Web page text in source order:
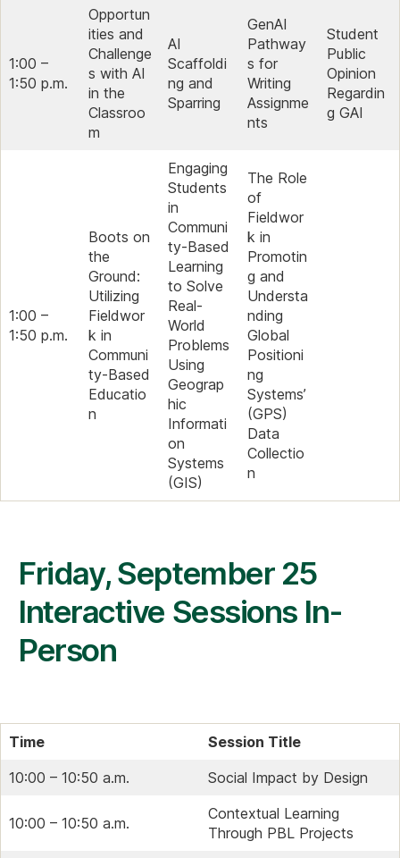
1:00 –
1:50 p.m.
Opportun
ities and
Challenge
s with AI
in the
Classroo
m
AI
Scaffoldi
ng and
Sparring
GenAI
Pathway
s for
Writing
Assignme
nts
Student
Public
Opinion
Regardin
g GAI
1:00 –
1:50 p.m.
Boots on
the
Ground:
Utilizing
Fieldwor
k in
Communi
ty-Based
Educatio
n
Engaging
Students
in
Communi
ty-Based
Learning
to Solve
Real-
World
Problems
Using
Geograp
hic
Informati
on
Systems
(GIS)
The Role
of
Fieldwor
k in
Promotin
g and
Understa
nding
Global
Positioni
ng
Systems’
(GPS)
Data
Collectio
n
Friday, September 25
Interactive Sessions In-
Person
Time
Session Title
10:00 – 10:50 a.m.
Social Impact by Design
10:00 – 10:50 a.m.
Contextual Learning
Through PBL Projects